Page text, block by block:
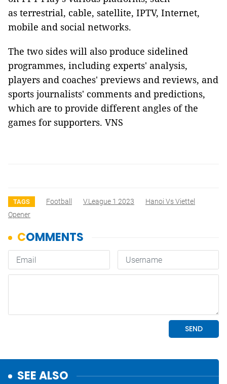
as terrestrial, cable, satellite, IPTV, Internet,
mobile and social networks.
The two sides will also produce sidelined
programmes, including experts' analysis,
players and coaches' previews and reviews, and
sports journalists' comments and predictions,
which are to provide different angles of the
games for supporters. VNS
TAGS Football V.league 1 2023
Hanoi Vs Viettel
Opener
SEE ALSO